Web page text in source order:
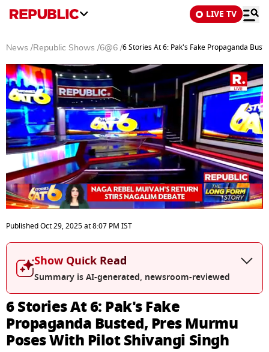
LIVE TV
News /Republic Shows /6@6 /6 Stories At 6: Pak's Fake Propaganda
seconds
of
24
seconds
PublishedOct 29, 2025at8:07 PM IST
Show Quick Read
Summary is AI-generated, newsroom-reviewed
6 Stories At 6: Pak's Fake
Propaganda Busted, Pres Murmu
Poses With Pilot Shivangi Singh